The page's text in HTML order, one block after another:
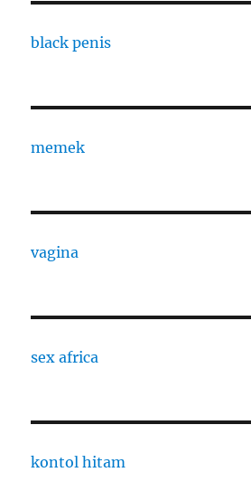
black penis
memek
vagina
sex africa
kontol hitam